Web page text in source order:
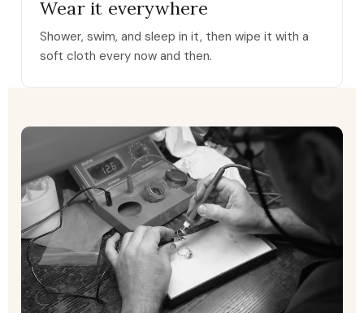
Wear it everywhere
Shower, swim, and sleep in it, then wipe it with a
soft cloth every now and then.